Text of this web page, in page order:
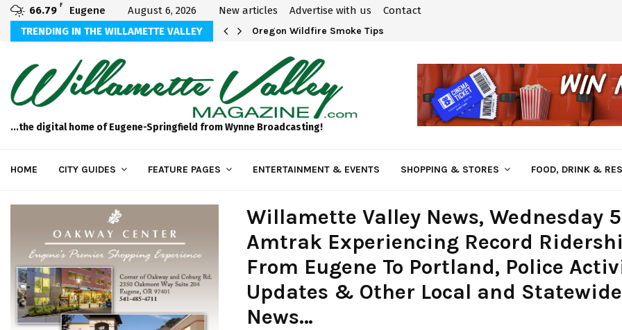
66.79 F Eugene August 6, 2026 New articles Advertise with us
Contact
TRENDING IN THE WILLAMETTE VALLEY
U20 Championships Dealing with… Oregon Wildfire Smoke Tips
...the digital home of Eugene-Springfield from Wynne Broadcasting!
HOME CITY GUIDES FEATURE PAGES ENTERTAINMENT & EVENTS SHOPPING & STORES FOOD, DRINK &
Willamette Valley News, Wednesday
Amtrak Experiencing Record
From Eugene To Portland, Police
Updates & Other Local and Statewide
News…